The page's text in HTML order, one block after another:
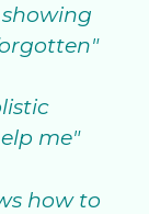
me"
how to